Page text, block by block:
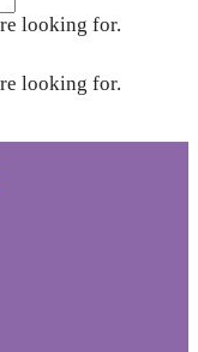
looking for.
looking for.